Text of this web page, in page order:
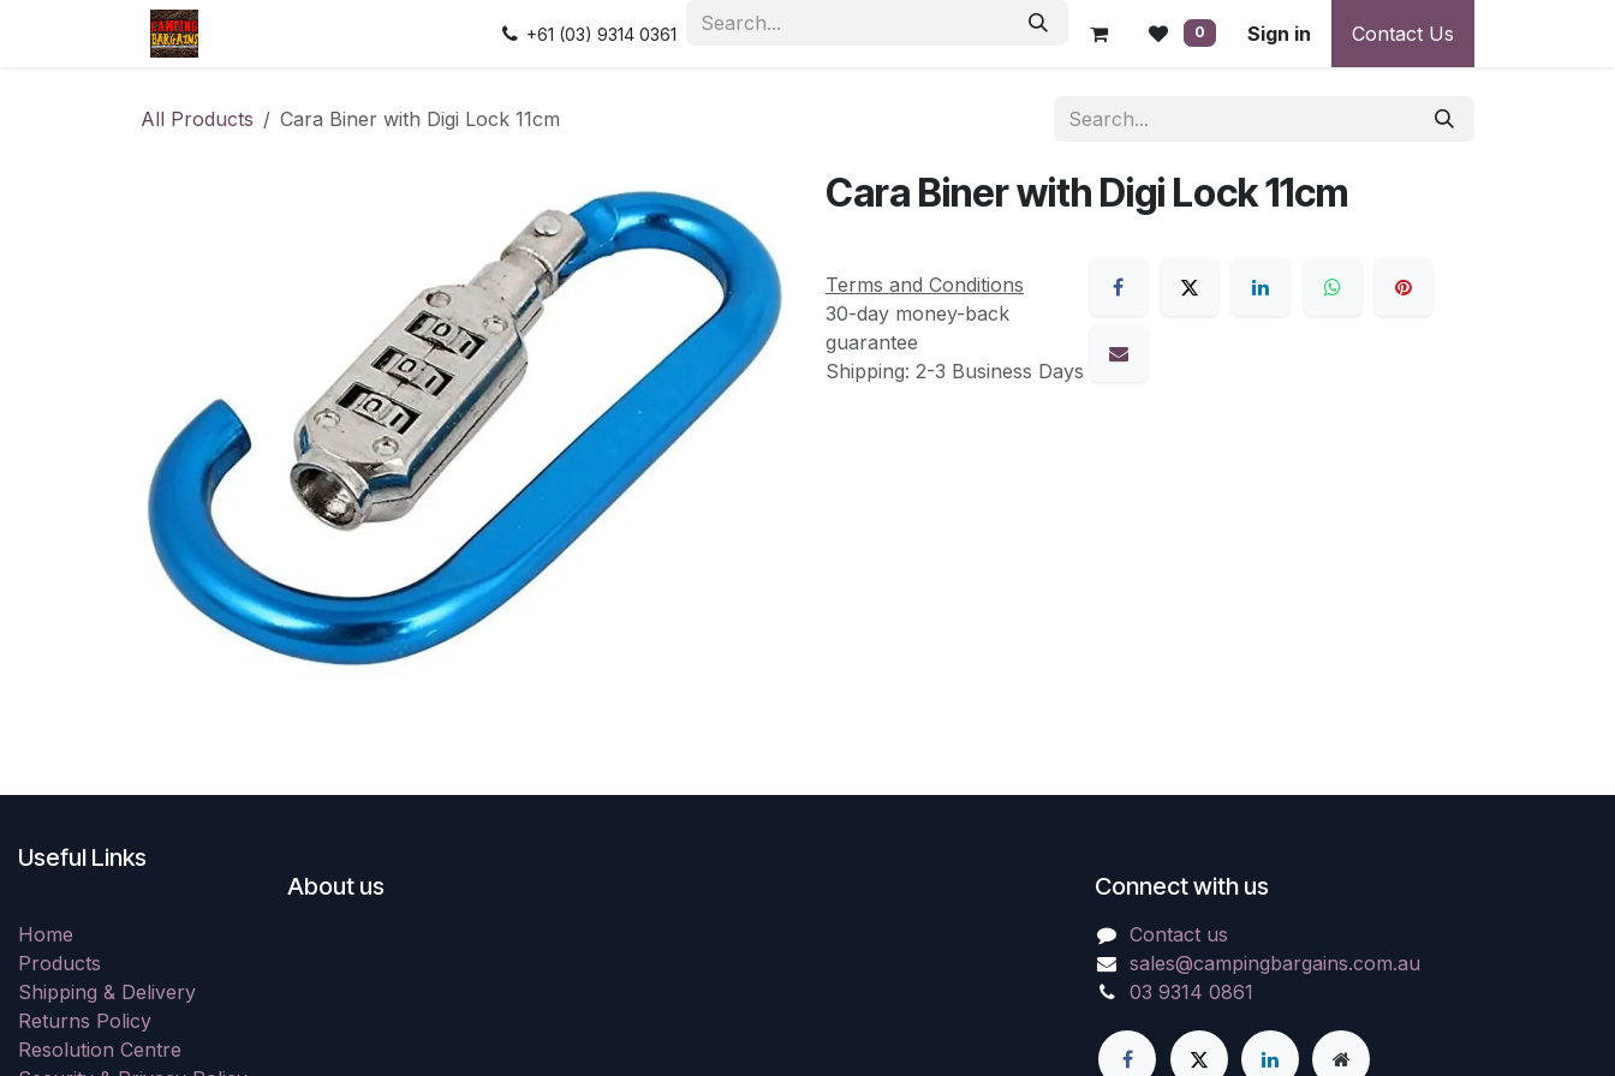
Security & Privacy Policy Returns Policy Resolution Centre - Warranty, Payment & Return Disputes
+61 (03) 9314 0361 0 Sign in Contact Us
All Products Cara Biner with Digi Lock 11cm
Cara Biner with Digi Lock 11cm
Terms and Conditions
30-day money-back
guarantee
Shipping: 2-3 Business Days
Useful Links
Home
Products
Shipping & Delivery
Returns Policy
Resolution Centre
About us Connect with us
Contact us
sales@campingbargains.com.au
03 9314 0861